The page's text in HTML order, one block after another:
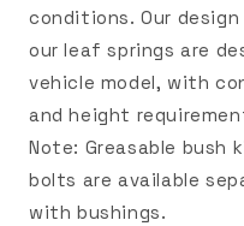
conditions. Our
our leaf springs are
vehicle model, with
and height
Note: Greasable bush
bolts are available
with bushings.